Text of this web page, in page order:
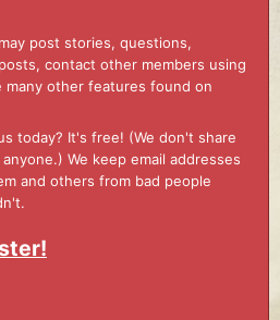
post stories, questions,
contact other members using
many other features found on
today? It's free! (We don't share
We keep email addresses
and others from bad people